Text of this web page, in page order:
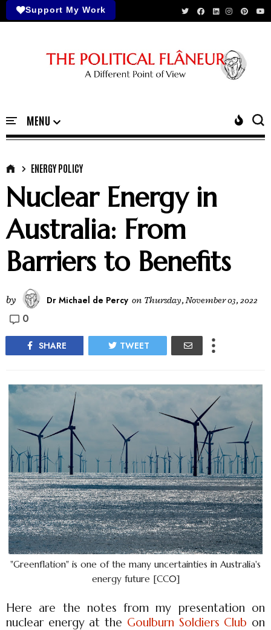
Support My Work
ENERGY POLICY
Nuclear Energy in
Australia: From
Barriers to Benefits
by Dr Michael de Percy on Thursday, November 03, 2022
0
SHARE TWEET
"Greenflation" is one of the many uncertainties in Australia's
energy future [CC0]
Here are the notes from my presentation on
nuclear energy at the Goulburn Soldiers Club on